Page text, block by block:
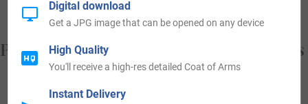
Popular products with your Coat of Arms
Digital download
Get a JPG image that can be opened on any device
High Quality
You'll receive a high-res detailed Coat of Arms
Instant Delivery